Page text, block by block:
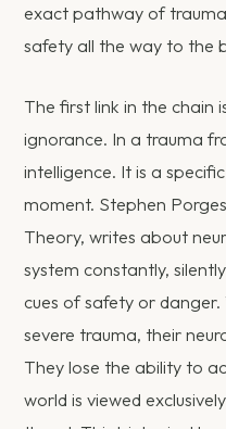
exact pathway of
safety all the way to the
The first link in the chain
ignorance. In a trauma
intelligence. It is a
moment. Stephen
Theory, writes about
system constantly,
cues of safety or
severe trauma, their
They lose the ability to
world is viewed